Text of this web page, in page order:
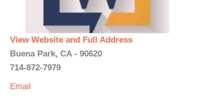
View Website and Full Address
Buena Park, CA - 90620
714-872-7979
Email